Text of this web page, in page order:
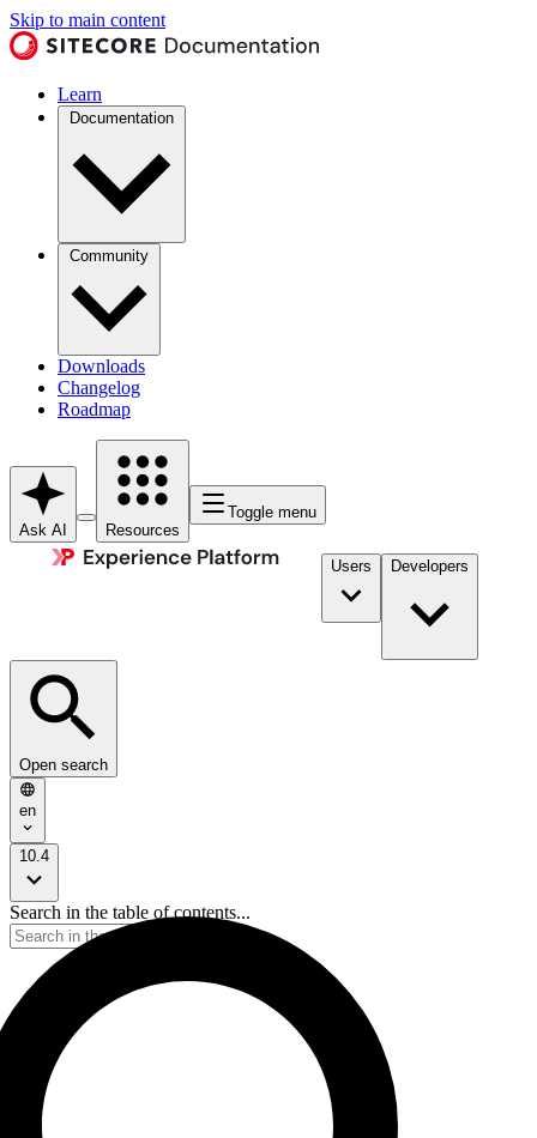
Skip to main content
Learn
Documentation
Community
Downloads
Changelog
Roadmap
Ask AI Resources
Toggle menu
Users Developers
Open search
en
10.4
Search in the table of contents...